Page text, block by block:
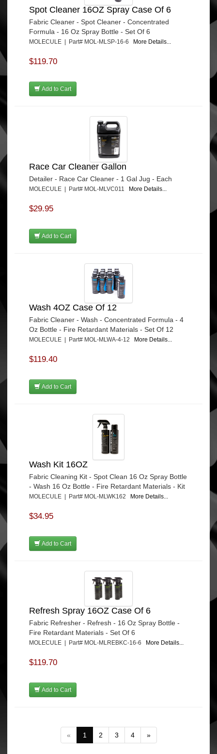
Spot Cleaner 16OZ Spray Case Of 6
Fabric Cleaner - Spot Cleaner - Concentrated
Formula - 16 Oz Spray Bottle - Set Of 6
MOLECULE | Part# MOL-MLSP-16-6 More Details...
$119.70
Add to Cart
Race Car Cleaner Gallon
Detailer - Race Car Cleaner - 1 Gal Jug - Each
MOLECULE | Part# MOL-MLVC011 More Details...
$29.95
Add to Cart
Wash 4OZ Case Of 12
Fabric Cleaner - Wash - Concentrated Formula - 4
Oz Bottle - Fire Retardant Materials - Set Of 12
MOLECULE | Part# MOL-MLWA-4-12 More Details...
$119.40
Add to Cart
Wash Kit 16OZ
Fabric Cleaning Kit - Spot Clean 16 Oz Spray Bottle
- Wash 16 Oz Bottle - Fire Retardant Materials - Kit
MOLECULE | Part# MOL-MLWK162 More Details...
$34.95
Add to Cart
Refresh Spray 16OZ Case Of 6
Fabric Refresher - Refresh - 16 Oz Spray Bottle -
Fire Retardant Materials - Set Of 6
MOLECULE | Part# MOL-MLREBKC-16-6 More Details...
$119.70
Add to Cart
« 1 2 3 4 »